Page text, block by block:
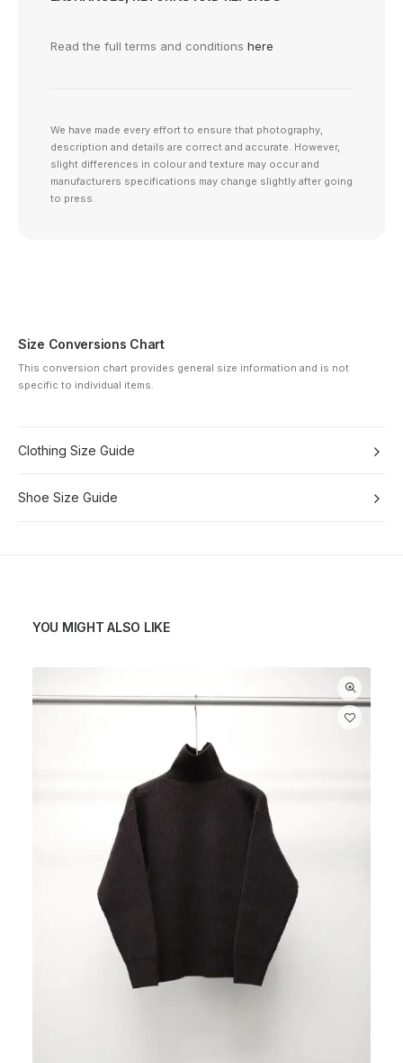
Read the full terms and conditions here
We have made every effort to ensure that photography,
description and details are correct and accurate. However,
slight differences in colour and texture may occur and
manufacturers specifications may change slightly after going
to press.
Size Conversions Chart
This conversion chart provides general size information and is not
specific to individual items.
Clothing Size Guide
Shoe Size Guide
YOU MIGHT ALSO LIKE